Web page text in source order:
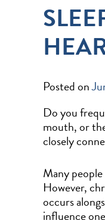
Posted on
Do you
mouth, or
closely
Many
However,
occurs
influence